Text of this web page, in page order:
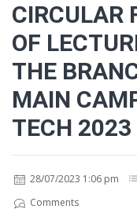
CIRCULAR
OF
THE
MAIN
TECH
28/07/2023 1:06 pm
Comments